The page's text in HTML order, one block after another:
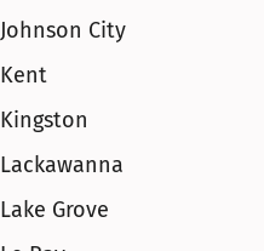
Johnson City
Kent
Kingston
Lackawanna
Lake Grove